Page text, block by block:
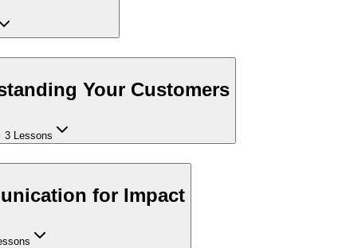
Your Customers
3 Lessons
for Impact